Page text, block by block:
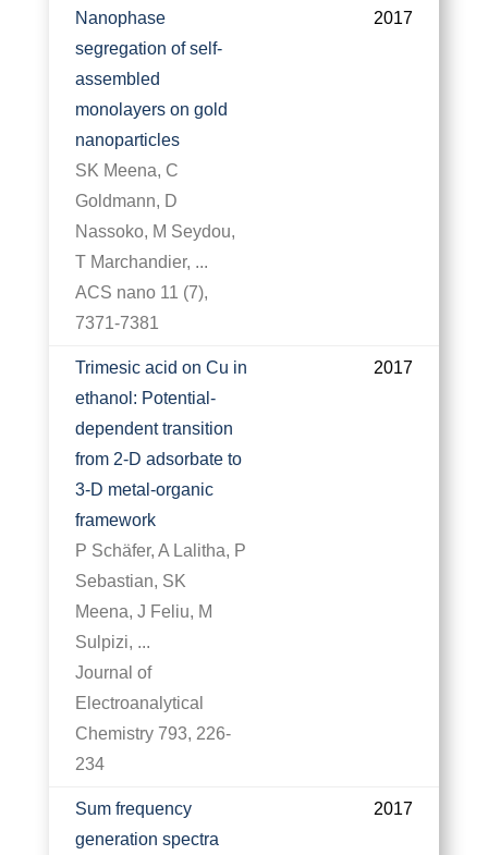
Nanophase
segregation of self-
assembled
monolayers on gold
nanoparticles
SK Meena, C
Goldmann, D
Nassoko, M Seydou,
T Marchandier, ...
ACS nano 11 (7),
7371-7381
2017
Trimesic acid on Cu in
ethanol: Potential-
dependent transition
from 2-D adsorbate to
3-D metal-organic
framework
P Schäfer, A Lalitha, P
Sebastian, SK
Meena, J Feliu, M
Sulpizi, ...
Journal of
Electroanalytical
Chemistry 793, 226-
234
2017
Sum frequency
generation spectra
2017